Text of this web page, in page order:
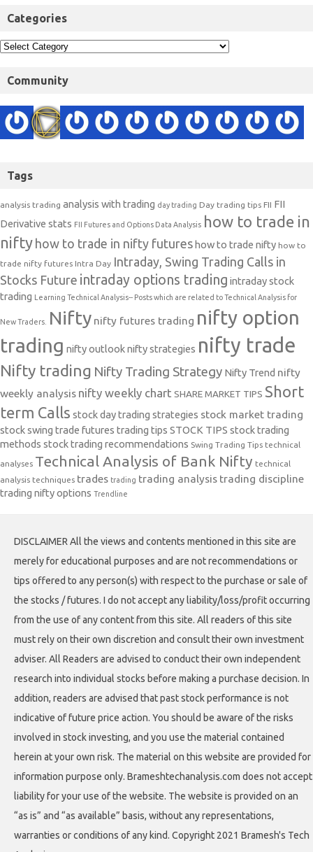
Categories
Community
Tags
analysis trading analysis with trading day trading Day trading tips FII FII
Derivative stats FII Futures and Options Data Analysis how to trade in
nifty how to trade in nifty futures how to trade nifty how to
trade nifty futures Intra Day Intraday, Swing Trading Calls in
Stocks Future intraday options trading intraday stock
trading
Learning Technical Analysis-- Posts which are related to Technical Analysis for
New Traders. Nifty nifty futures trading nifty option
trading nifty outlooknifty strategies nifty trade
Nifty trading Nifty Trading Strategy Nifty Trend nifty
weekly analysis nifty weekly chart SHARE MARKET TIPS Short
term Calls stock day trading strategies stock market trading
stock swing trade futures trading tips STOCK TIPS stock trading
methods stock trading recommendations Swing Trading Tips technical
analyses Technical Analysis of Bank Nifty technical
analysis techniques trades trading trading analysis trading discipline
trading nifty options Trendline
DISCLAIMER All the views and contents mentioned in this site are
merely for educational purposes and are not recommendations or
tips offered to any person(s) with respect to the purchase or sale of
the stocks / futures. I do not accept any liability/loss/profit occurring
from the use of any content from this site. All readers of this site
must rely on their own discretion and consult their own investment
adviser. All Readers are advised to conduct their own independent
research into individual stocks before making a purchase decision. In
addition, readers are advised that past stock performance is not
indicative of future price action. You should be aware of the risks
involved in stock investing, and you use the material contained
herein at your own risk. The material on this website are provided for
information purpose only. Brameshtechanalysis.com does not accept
liability for your use of the website. The website is provided on an
“as is” and “as available” basis, without any representations,
warranties or conditions of any kind. Copyright 2021 Bramesh's Tech